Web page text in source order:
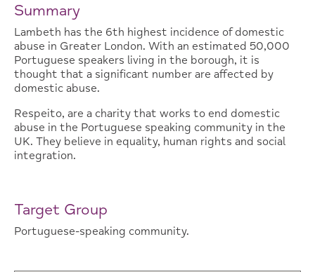
Summary
Lambeth has the 6th highest incidence of domestic
abuse in Greater London. With an estimated 50,000
Portuguese speakers living in the borough, it is
thought that a significant number are affected by
domestic abuse.
Respeito, are a charity that works to end domestic
abuse in the Portuguese speaking community in the
UK. They believe in equality, human rights and social
integration.
Target Group
Portuguese-speaking community.